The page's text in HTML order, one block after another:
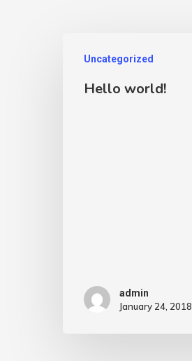
Uncategorized
Hello world!
admin
January 24, 2018